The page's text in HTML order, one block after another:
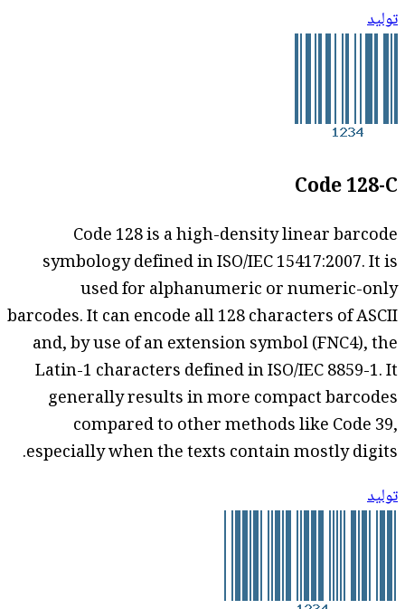
توليد
Code 128-C
Code 128 is a high-density linear barcode
symbology defined in ISO/IEC 15417:2007. It is
used for alphanumeric or numeric-only
barcodes. It can encode all 128 characters of ASCII
and, by use of an extension symbol (FNC4), the
Latin-1 characters defined in ISO/IEC 8859-1. It
generally results in more compact barcodes
compared to other methods like Code 39,
especially when the texts contain mostly digits.
توليد